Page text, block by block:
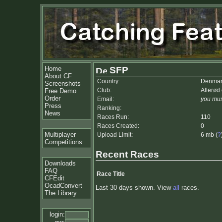
Home
About CF
Screenshots
Free Demo
Order
Press
News
Multiplayer
Competitions
Downloads
FAQ
CFEdit
OcadConvert
The Library
login:
SFP
Country:
Club:
Allerød
Email:
you
Ranking:
Races Run:
110
Races Created:
0
Upload Limit:
6 mb (?
Recent Races
Race Title
Last 30 days shown. View all races.